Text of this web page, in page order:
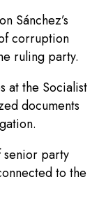
Sánchez’s
corruption
ruling party.
at the Socialist
documents
senior party
to the